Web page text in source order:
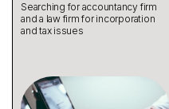
Searching for accountancy firm
and a law firm for incorporation
and tax issues